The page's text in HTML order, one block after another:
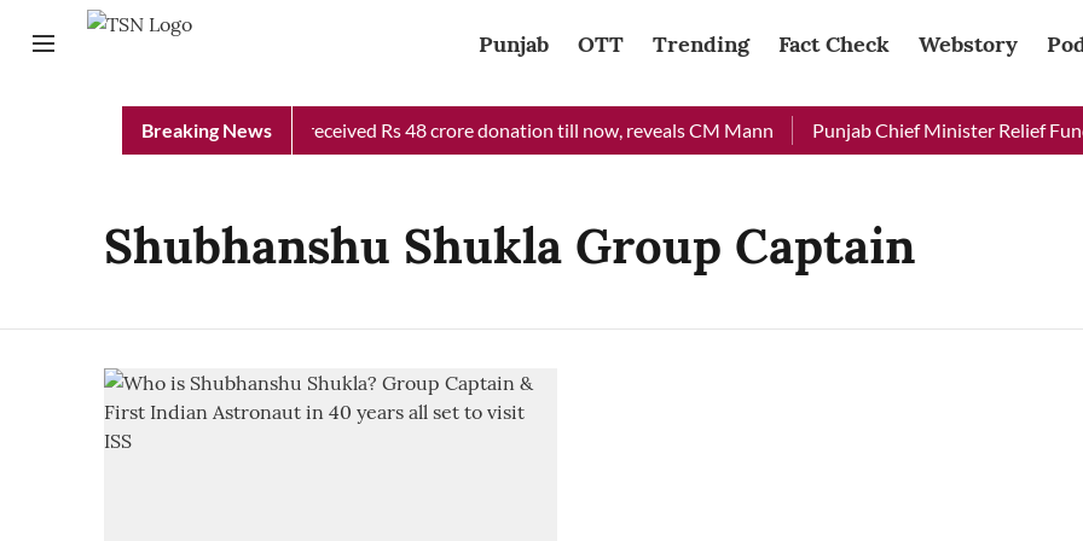
Punjab OTT Trending Fact Check Webstory
Breaking News
Punjab Chief Minister Relief Fund received Rs 48 crore donation till now, reveals CM Mann Punjab Chief Minister Relief Fund
Shubhanshu Shukla Group Captain